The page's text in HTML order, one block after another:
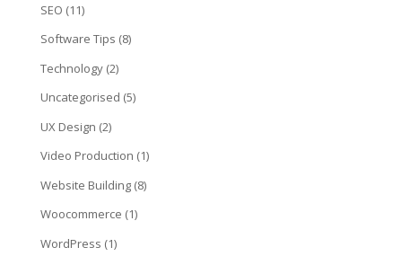
SEO (11)
Software Tips (8)
Technology(2)
Uncategorised (5)
UX Design (2)
Video Production (1)
Website Building(8)
Woocommerce (1)
WordPress (1)